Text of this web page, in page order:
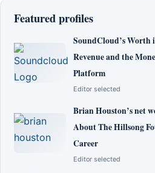
Featured profiles
SoundCloud’s Worth
Revenue and the
Platform
Editor selected
Brian Houston’s net
About The Hillsong
Career
Editor selected